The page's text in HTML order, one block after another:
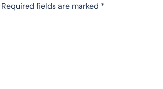
Required fields are marked *